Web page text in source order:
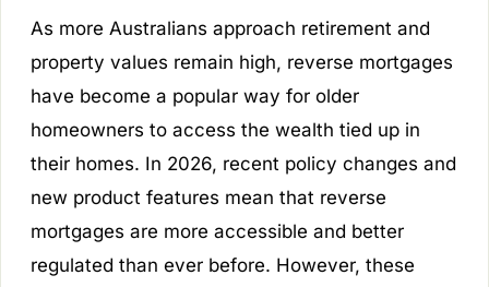
As more Australians approach retirement and
property values remain high, reverse mortgages
have become a popular way for older
homeowners to access the wealth tied up in
their homes. In 2026, recent policy changes and
new product features mean that reverse
mortgages are more accessible and better
regulated than ever before. However, these